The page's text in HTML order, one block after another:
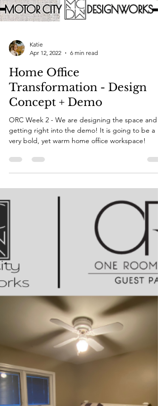
Katie
Apr 12, 2022
6 min read
Home Office
Transformation - Design
Concept + Demo
ORC Week 2 - We are designing the space and
getting right into the demo! It is going to be a
very bold, yet warm home office workspace!